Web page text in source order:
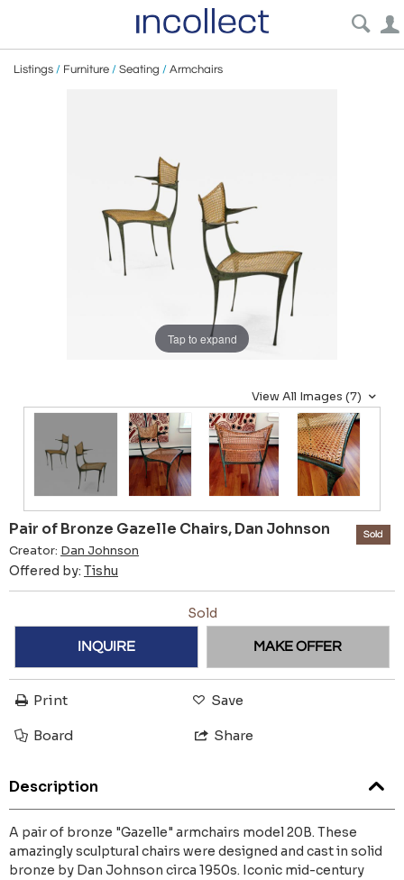
Listings / Furniture / Seating / Armchairs
Tap to expand
View All Images (7)
Pair of Bronze Gazelle Chairs, Dan Johnson
Creator: Dan Johnson
Offered by: Tishu
Sold
Sold
INQUIRE MAKE OFFER
Print Save
Board Share
Description
A pair of bronze "Gazelle" armchairs model 20B. These
amazingly sculptural chairs were designed and cast in solid
bronze by Dan Johnson circa 1950s. Iconic mid-century